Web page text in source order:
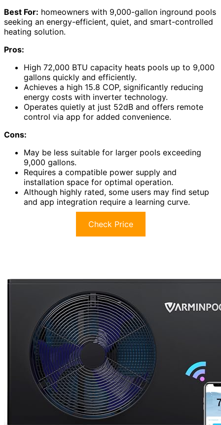
Best For: homeowners with 9,000-gallon inground pools
seeking an energy-efficient, quiet, and smart-controlled
heating solution.
Pros:
High 72,000 BTU capacity heats pools up to 9,000
gallons quickly and efficiently.
Achieves a high 15.8 COP, significantly reducing
energy costs with inverter technology.
Operates quietly at just 52dB and offers remote
control via app for added convenience.
Cons:
May be less suitable for larger pools exceeding
9,000 gallons.
Requires a compatible power supply and
installation space for optimal operation.
Although highly rated, some users may find setup
and app integration require a learning curve.
Check Price